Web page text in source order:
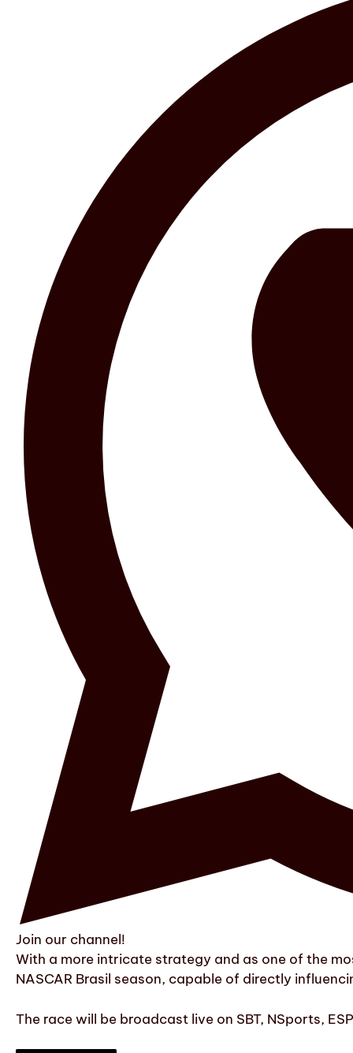
Join our channel!
With a more intricate strategy and as one of the
NASCAR Brasil season, capable of directly
The race will be broadcast live on SBT, NSports,